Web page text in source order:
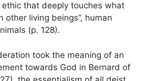
ethic that deeply touches what
other living beings”, human
(p. 128).
took the meaning of an
towards God in Bernard of